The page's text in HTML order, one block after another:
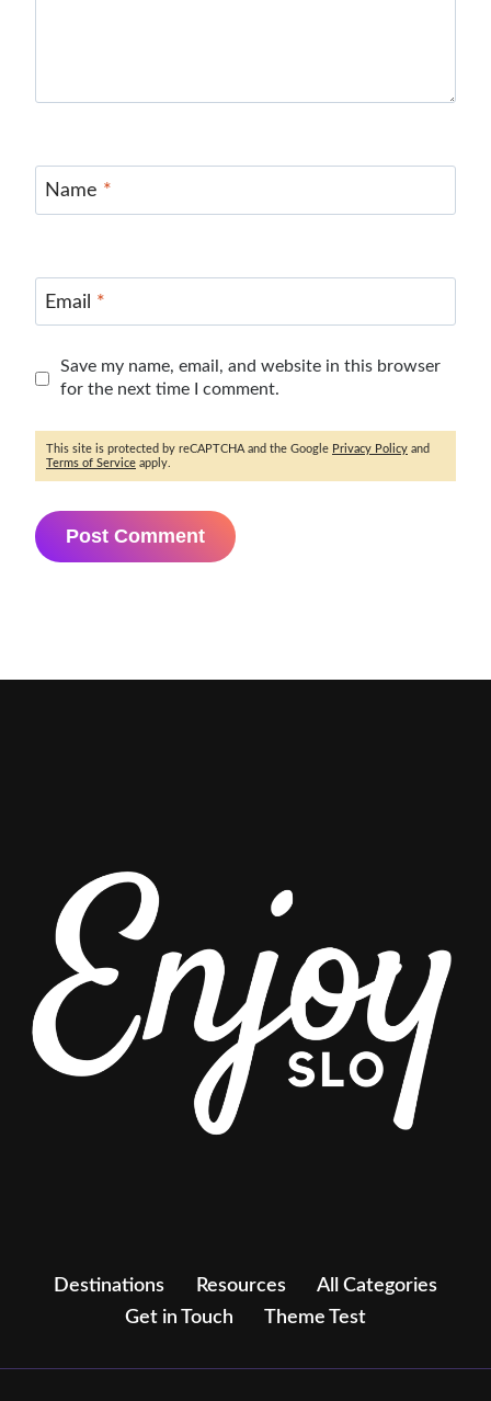
Name *
Email *
Save my name, email, and website in this browser
for the next time I comment.
This site is protected by reCAPTCHA and the Google Privacy Policy and
Terms of Service apply.
Destinations Resources
All Categories
Get in Touch
Theme Test